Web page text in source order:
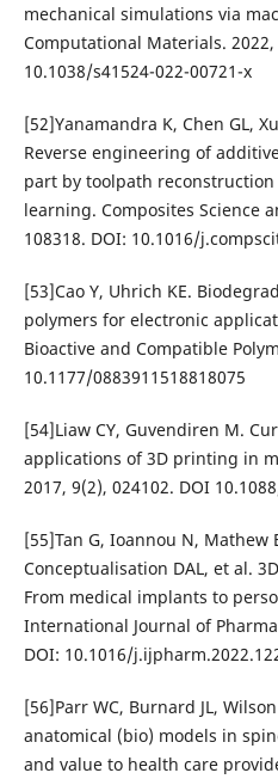
mechanical simulations via
Computational Materials. 2022,
10.1038/s41524-022-00721-x
[52]Yanamandra K, Chen GL,
Reverse engineering of
part by toolpath
learning. Composites Science
108318. DOI: 10.1016/
[53]Cao Y, Uhrich KE.
polymers for electronic
Bioactive and Compatible
10.1177/0883911518818075
[54]Liaw CY, Guvendiren M.
applications of 3D printing in
2017, 9(2), 024102. DOI
[55]Tan G, Ioannou N, Mathew
Conceptualisation DAL, et al.
From medical implants to
International Journal of
DOI: 10.1016/
[56]Parr WC, Burnard JL,
anatomical (bio) models in
and value to health care